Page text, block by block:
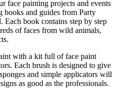
face painting projects and events
books and guides from Party
Each book contains step by step
of faces from wild animals,
with a kit full of face paint
Each brush is designed to give
and simple applicators will
as good as the professionals.